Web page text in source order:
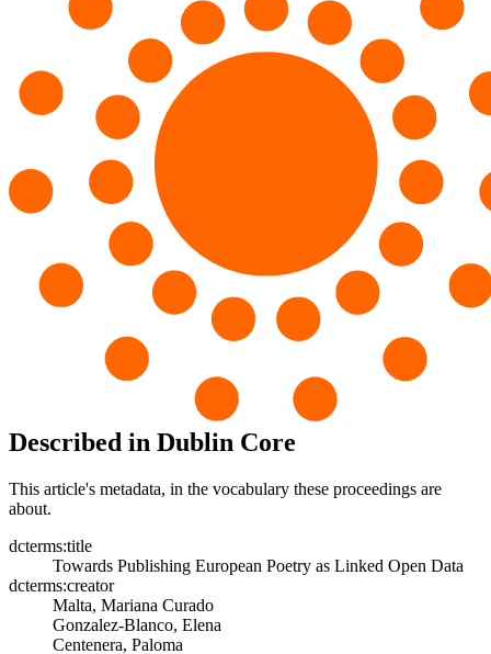
Described in Dublin Core
This article's metadata, in the vocabulary these proceedings are
about.
dcterms:title
Towards Publishing European Poetry as Linked Open Data
dcterms:creator
Malta, Mariana Curado
Gonzalez-Blanco, Elena
Centenera, Paloma